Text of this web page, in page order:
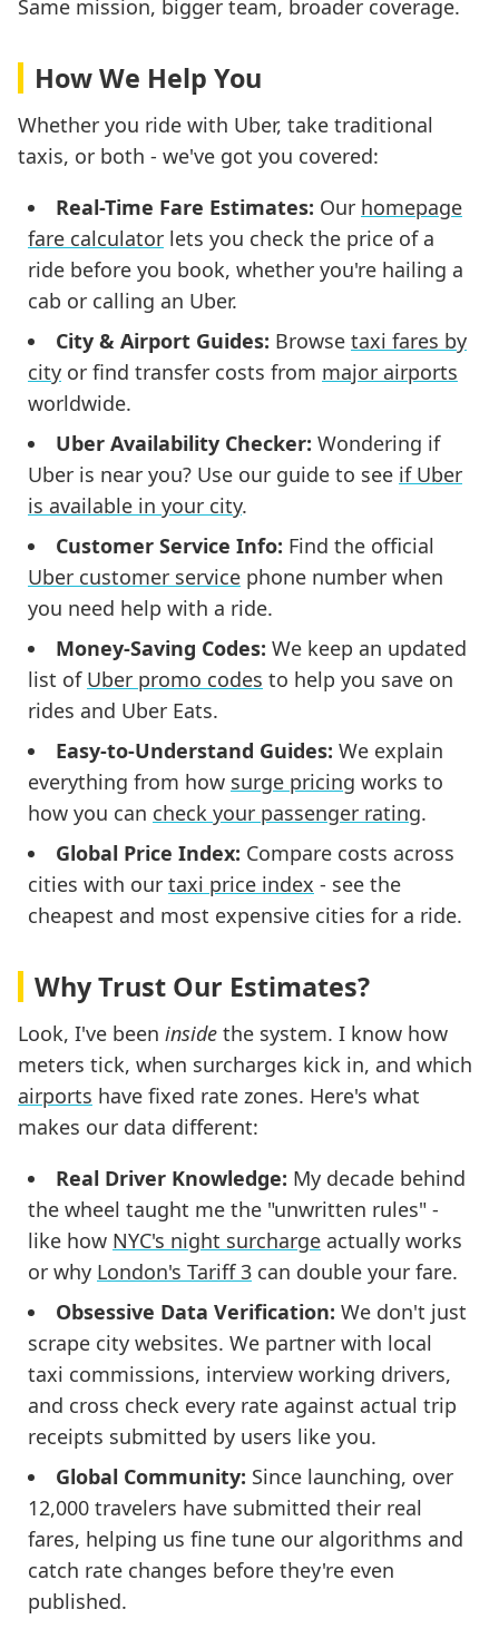
Same mission, bigger team, broader coverage.
How We Help You
Whether you ride with Uber, take traditional
taxis, or both - we've got you covered:
Real-Time Fare Estimates: Our homepage
fare calculator lets you check the price of a
ride before you book, whether you're hailing a
cab or calling an Uber.
City & Airport Guides: Browse taxi fares by
city or find transfer costs from major airports
worldwide.
Uber Availability Checker: Wondering if
Uber is near you? Use our guide to see if Uber
is available in your city.
Customer Service Info: Find the official
Uber customer service phone number when
you need help with a ride.
Money-Saving Codes: We keep an updated
list of Uber promo codes to help you save on
rides and Uber Eats.
Easy-to-Understand Guides: We explain
everything from how surge pricing works to
how you can check your passenger rating.
Global Price Index: Compare costs across
cities with our taxi price index - see the
cheapest and most expensive cities for a ride.
Why Trust Our Estimates?
Look, I've been inside the system. I know how
meters tick, when surcharges kick in, and which
airports have fixed rate zones. Here's what
makes our data different:
Real Driver Knowledge: My decade behind
the wheel taught me the "unwritten rules" -
like how NYC's night surcharge actually works
or why London's Tariff 3 can double your fare.
Obsessive Data Verification: We don't just
scrape city websites. We partner with local
taxi commissions, interview working drivers,
and cross check every rate against actual trip
receipts submitted by users like you.
Global Community: Since launching, over
12,000 travelers have submitted their real
fares, helping us fine tune our algorithms and
catch rate changes before they're even
published.